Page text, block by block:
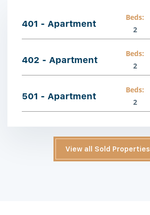
401 - Apartment
Beds:
2
402 - Apartment
Beds:
2
501 - Apartment
Beds:
2
View all Sold Properties